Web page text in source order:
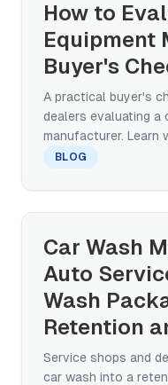
— grounded in
evidence (BYD
How to
Equipment
Buyer's
A practical buyer's
dealers evaluating a
manufacturer. Learn
capability,
partnership.
BLOG
Car Wash
Auto
Wash
Retention
Service shops and
car wash into a